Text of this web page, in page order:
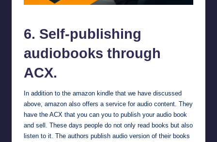
6. Self-publishing
audiobooks through
ACX.
In addition to the amazon kindle that we have discussed
above, amazon also offers a service for audio content. They
have the ACX that you can you to publish your audio book
and sell. These days people do not only read books but also
listen to it. The authors publish audio version of their books